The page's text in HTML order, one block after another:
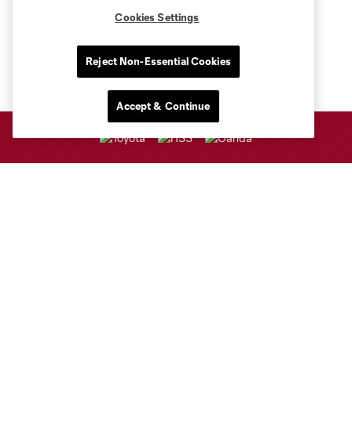
Cookies Settings
Reject Non-Essential Cookies
Accept & Continue